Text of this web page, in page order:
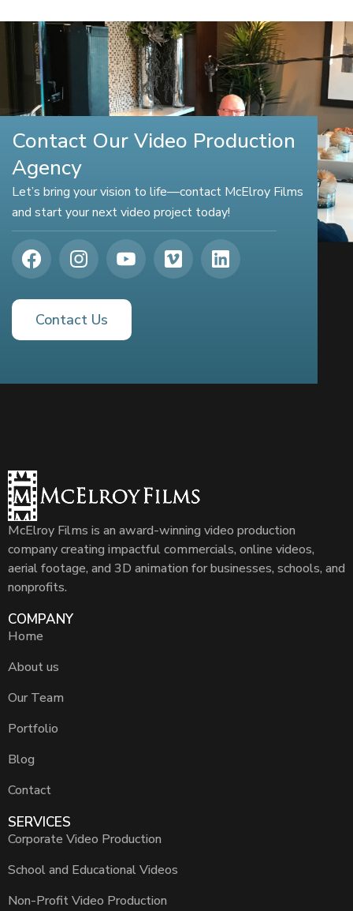
Contact Our Video Production
Agency
Let’s bring your vision to life—contact McElroy Films
and start your next video project today!
Contact Us
McElroy Films is an award-winning video production
company creating impactful commercials, online videos,
aerial footage, and 3D animation for businesses, schools, and
nonprofits.
COMPANY
Home
About us
Our Team
Portfolio
Blog
Contact
SERVICES
Corporate Video Production
School and Educational Videos
Non-Profit Video Production